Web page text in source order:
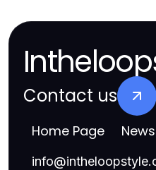
Contact us
Home Page News
info@